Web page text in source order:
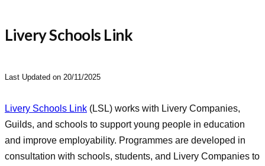
Livery Schools Link
Last Updated on 20/11/2025
Livery Schools Link (LSL) works with Livery Companies,
Guilds, and schools to support young people in education
and improve employability. Programmes are developed in
consultation with schools, students, and Livery Companies to